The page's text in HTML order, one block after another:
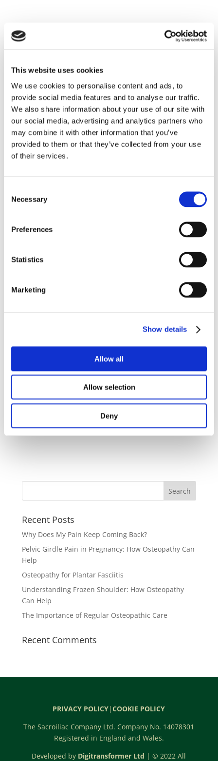
This website uses cookies
We use cookies to personalise content and ads, to
provide social media features and to analyse our traffic.
We also share information about your use of our site with
our social media, advertising and analytics partners who
may combine it with other information that you’ve
provided to them or that they’ve collected from your use
of their services.
Selection
Necessary
Preferences
Statistics
Marketing
Show details
Allow all
Allow selection
Deny
What Happens During the First Consultation? How
long does it last?
lifestyle. Our osteopaths will examine you and
develop a personalized treatment plan. After that
there will be time for treatment (whether
appropriate). The first consultation lasts 45mins to 1
hour.
Is Osteopathic Treatment Painful?
How Many Sessions Will I Need?
Regular visits are essential for optimal results.
Can Osteopathy Complement Other Treatments?
At Cura Osteopathy, we aim to address your doubts
and provide a comfortable experience. Take the first
appointment. We're here to guide you on your
wellness journey.
Recent Posts
Why Does My Pain Keep Coming Back?
Pelvic Girdle Pain in Pregnancy: How Osteopathy Can
Help
Osteopathy for Plantar Fasciitis
Understanding Frozen Shoulder: How Osteopathy
Can Help
The Importance of Regular Osteopathic Care
Recent Comments
PRIVACY POLICY|COOKIE POLICY
The Sacroiliac Company Ltd. Company No. 14078301
Registered in England and Wales.
Developed by Digitransformer Ltd | © 2022 All